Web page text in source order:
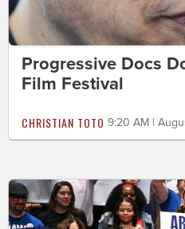
Progressive Docs
Film Festival
CHRISTIAN TOTO 9:20 AM |